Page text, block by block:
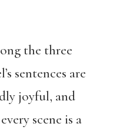
the three
sentences are
joyful, and
scene is a